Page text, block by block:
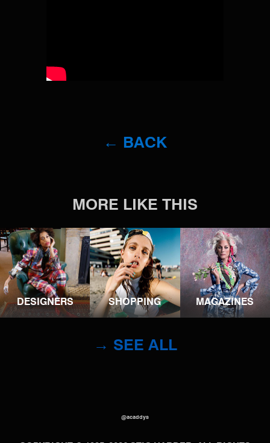
← BACK
MORE LIKE THIS
DESIGNERS SHOPPING MAGAZINES
→ SEE ALL
@acaddys